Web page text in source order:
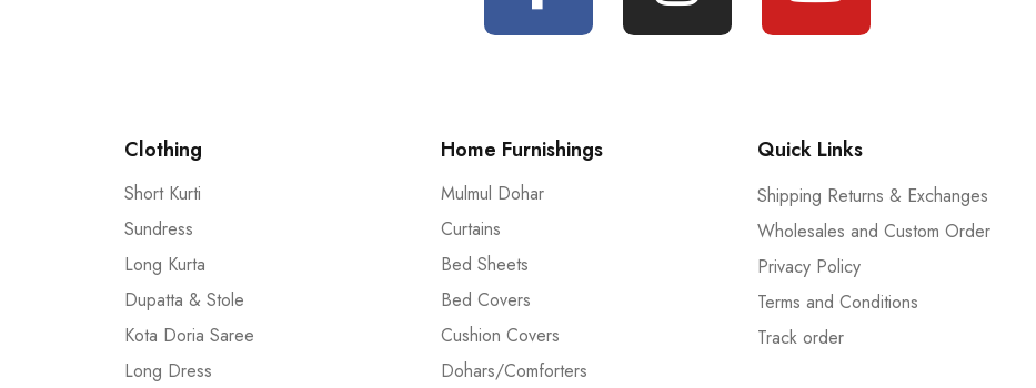
Clothing
Short Kurti
Sundress
Long Kurta
Dupatta & Stole
Kota Doria Saree
Long Dress
Home Furnishings
Mulmul Dohar
Curtains
Bed Sheets
Bed Covers
Cushion Covers
Dohars/Comforters
Quick Links
Shipping Returns & Exchanges
Wholesales and Custom Order
Privacy Policy
Terms and Conditions
Track order